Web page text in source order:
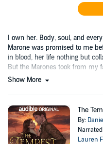
I own her. Body, soul, and
Marone was promised to me
in blood, her life nothing but
But the Marones took from my
Show More
The
By:
Lauren